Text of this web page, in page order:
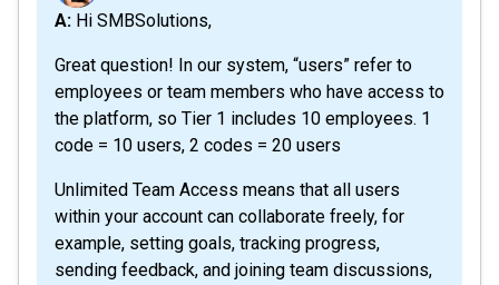
A: Hi SMBSolutions,
Great question! In our system, “users” refer to
employees or team members who have access to
the platform, so Tier 1 includes 10 employees. 1
code = 10 users, 2 codes = 20 users
Unlimited Team Access means that all users
within your account can collaborate freely, for
example, setting goals, tracking progress,
sending feedback, and joining team discussions,